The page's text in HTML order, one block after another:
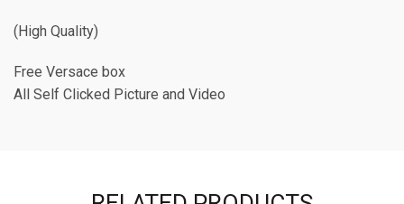
(High Quality)
Free Versace box
All Self Clicked Picture and Video